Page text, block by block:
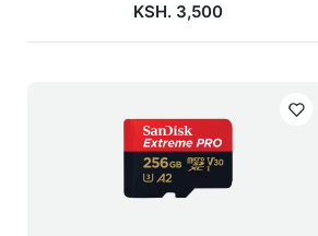
KSH. 3,500